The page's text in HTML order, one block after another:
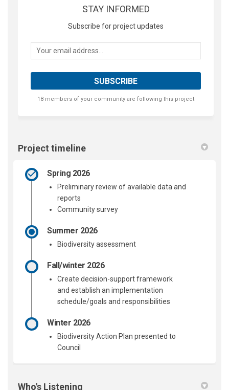
STAY INFORMED
Subscribe for project updates
Your email address...
18 members of your community are following this project
Project timeline
Spring 2026
Preliminary review of available data and
reports
Community survey
Summer 2026
Biodiversity assessment
Fall/winter 2026
Create decision-support framework
and establish an implementation
schedule/goals and responsibilities
Winter 2026
Biodiversity Action Plan presented to
Council
Who's Listening